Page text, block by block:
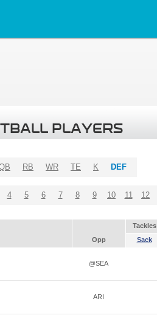
PLAYERS
RB WR TE K DEF
4 5 6 7 8 9 10 11 12
Tackles
Opp Sack
@SEA
ARI